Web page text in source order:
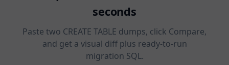
seconds
Paste two CREATE TABLE dumps, click Compare,
and get a visual diff plus ready-to-run
migration SQL.